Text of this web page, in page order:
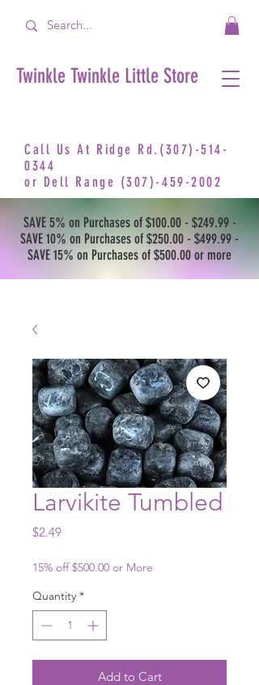
Twinkle Twinkle Little Store
Call Us At Ridge Rd.(307)-514-
0344
or Dell Range (307)-459-2002
SAVE 5% on Purchases of $100.00 - $249.99 -
SAVE 10% on Purchases of $250.00 - $499.99 -
SAVE 15% on Purchases of $500.00 or more
Larvikite Tumbled
$2.49Price
15% off $500.00 or More
Quantity *
Add to Cart